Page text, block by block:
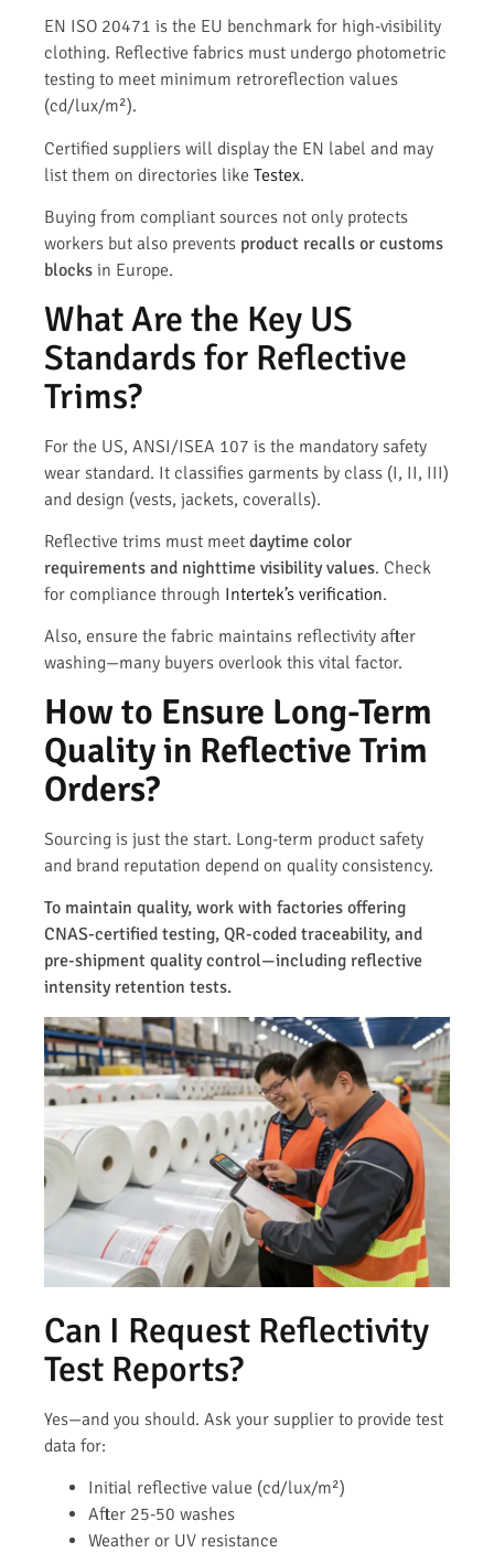
EN ISO 20471 is the EU benchmark for high-visibility
clothing. Reflective fabrics must undergo photometric
testing to meet minimum retroreflection values
(cd/lux/m²).
Certified suppliers will display the EN label and may
list them on directories like Testex.
Buying from compliant sources not only protects
workers but also prevents product recalls or customs
blocks in Europe.
What Are the Key US
Standards for Reflective
Trims?
For the US, ANSI/ISEA 107 is the mandatory safety
wear standard. It classifies garments by class (I, II, III)
and design (vests, jackets, coveralls).
Reflective trims must meet daytime color
requirements and nighttime visibility values. Check
for compliance through Intertek’s verification.
Also, ensure the fabric maintains reflectivity after
washing—many buyers overlook this vital factor.
How to Ensure Long-Term
Quality in Reflective Trim
Orders?
Sourcing is just the start. Long-term product safety
and brand reputation depend on quality consistency.
To maintain quality, work with factories offering
CNAS-certified testing, QR-coded traceability, and
pre-shipment quality control—including reflective
intensity retention tests.
Can I Request Reflectivity
Test Reports?
Yes—and you should. Ask your supplier to provide test
data for:
Initial reflective value (cd/lux/m²)
After 25-50 washes
Weather or UV resistance